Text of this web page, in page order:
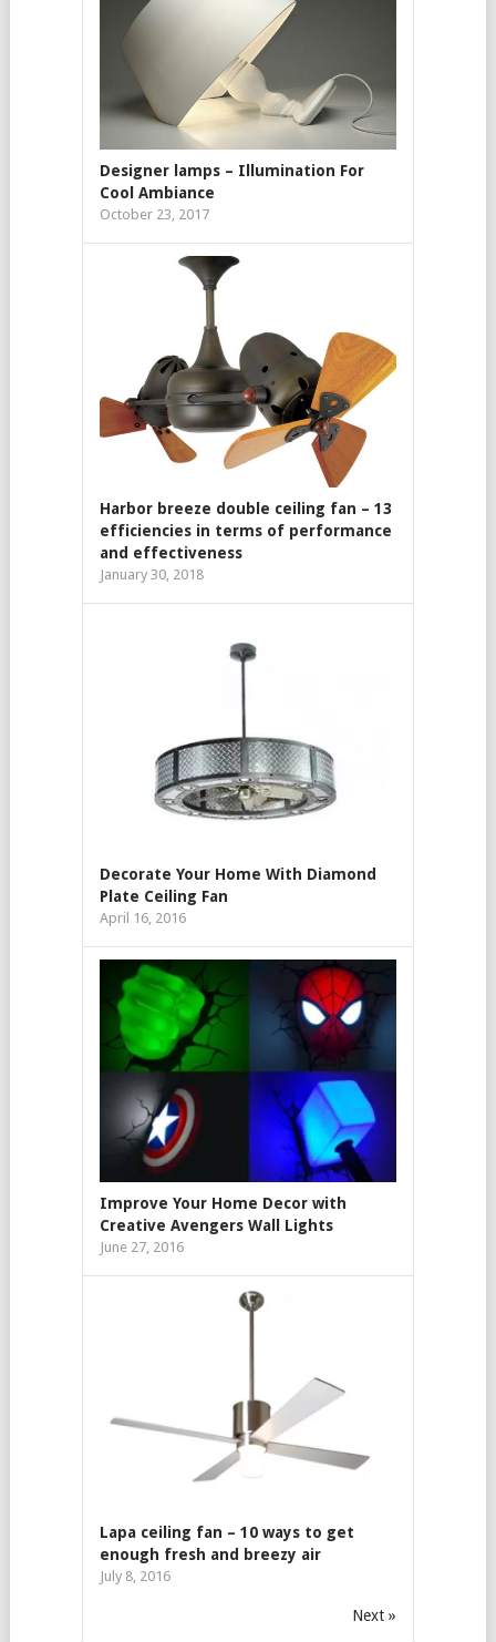
Designer lamps – Illumination For
Cool Ambiance
October 23, 2017
Harbor breeze double ceiling fan – 13
efficiencies in terms of performance
and effectiveness
January 30, 2018
Decorate Your Home With Diamond
Plate Ceiling Fan
April 16, 2016
Improve Your Home Decor with
Creative Avengers Wall Lights
June 27, 2016
Lapa ceiling fan – 10 ways to get
enough fresh and breezy air
July 8, 2016
Next »